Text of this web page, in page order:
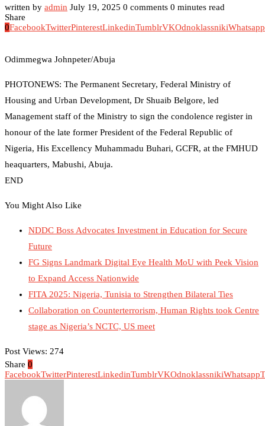
written by admin July 19, 2025 0 comments 0 minutes read
Share
0FacebookTwitterPinterestLinkedinTumblrVKOdnoklassnikiWhatsapp
Odimmegwa Johnpeter/Abuja
PHOTONEWS: The Permanent Secretary, Federal Ministry of
Housing and Urban Development, Dr Shuaib Belgore, led
Management staff of the Ministry to sign the condolence register in
honour of the late former President of the Federal Republic of
Nigeria, His Excellency Muhammadu Buhari, GCFR, at the FMHUD
heaquarters, Mabushi, Abuja.
END
You Might Also Like
NDDC Boss Advocates Investment in Education for Secure
Future
FG Signs Landmark Digital Eye Health MoU with Peek Vision
to Expand Access Nationwide
FITA 2025: Nigeria, Tunisia to Strengthen Bilateral Ties
Collaboration on Counterterrorism, Human Rights took Centre
stage as Nigeria’s NCTC, US meet
Post Views: 274
Share 0
FacebookTwitterPinterestLinkedinTumblrVKOdnoklassnikiWhatsapp